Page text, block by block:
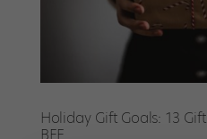
Holiday Gift Goals: 13